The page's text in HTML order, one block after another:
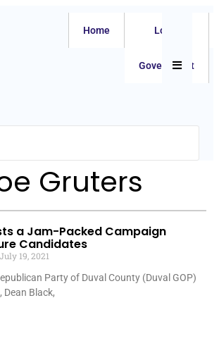
Home Local
Government
Gruters
a Jam-Packed Campaign
Candidates
July 19, 2021
Party of Duval County (Duval GOP)
Black,